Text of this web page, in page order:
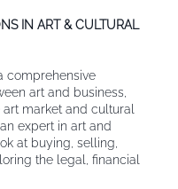
IN ART & CULTURAL
comprehensive
art and business,
market and cultural
expert in art and
at buying, selling,
the legal, financial